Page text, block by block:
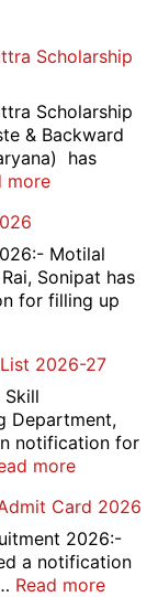
Scholarship
Scholarship
& Backward
has
more:
Medhavi
Chattra
Scholarship
Motilal
Sonipat has
for filling up
2026-27
Skill
Department,
notification for
more:
ITI
3rd
Merit
Card 2026
2026:-
a notification
Read more: